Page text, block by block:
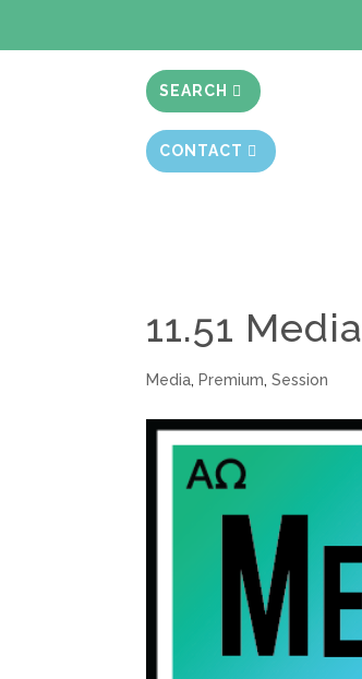
SEARCH
CONTACT
11.51 Media
Media, Premium,Session